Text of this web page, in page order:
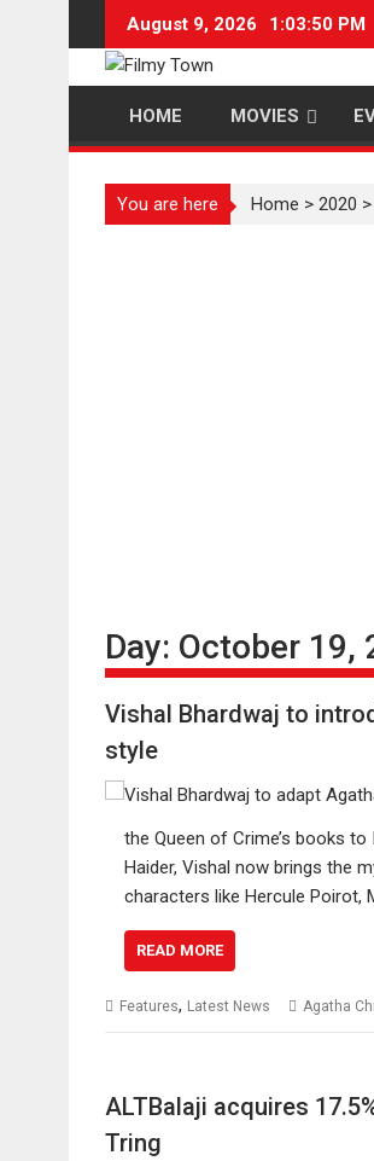
content
August 9, 2026 1:03:51 PM
HOME MOVIES
You are here Home > 2020 >
Day: October 19,
Vishal Bhardwaj to
style
the Queen of Crime’s books
Haider, Vishal now brings the
characters like Hercule Poirot,
READ MORE
Features, Latest News Agatha
ALTBalaji acquires
Tring